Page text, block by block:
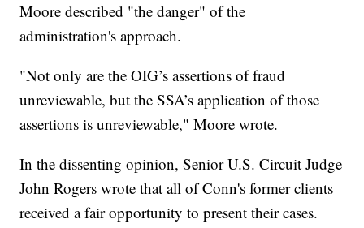
Moore described "the danger" of the
administration's approach.
"Not only are the OIG’s assertions of fraud
unreviewable, but the SSA’s application of those
assertions is unreviewable," Moore wrote.
In the dissenting opinion, Senior U.S. Circuit Judge
John Rogers wrote that all of Conn's former clients
received a fair opportunity to present their cases.